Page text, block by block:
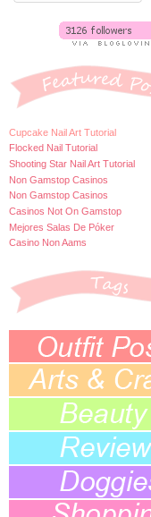
Cupcake Nail Art Tutorial
Flocked Nail Tutorial
Shooting Star Nail Art Tutorial
Non Gamstop Casinos
Non Gamstop Casinos
Casinos Not On Gamstop
Mejores Salas De Póker
Casino Non Aams